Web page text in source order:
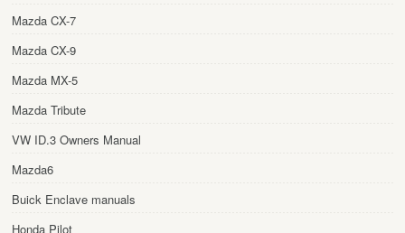
Mazda CX-7
Mazda CX-9
Mazda MX-5
Mazda Tribute
VW ID.3 Owners Manual
Mazda6
Buick Enclave manuals
Honda Pilot